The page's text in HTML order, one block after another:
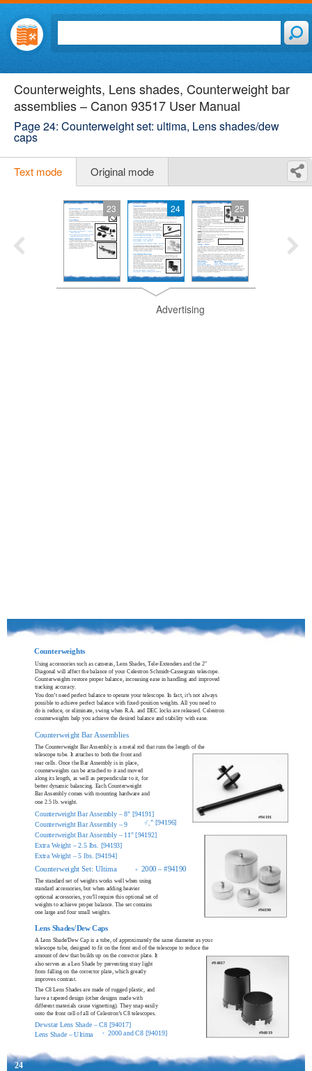
Counterweights, Lens shades, Counterweight bar
assemblies – Canon 93517 User Manual
Page 24: Counterweight set: ultima, Lens shades/dew
caps
Text mode Original mode
23 24 25
Advertising
24
Counterweights
Using accessories such as cameras, Lens Shades, Tele-Extenders and the 2"
Diagonal will affect the balance of your Celestron Schmidt-Cassegrain telescope.
Counterweights restore proper balance, increasing ease in handling and improved
tracking accuracy.
You don’t need perfect balance to operate your telescope. In fact, it’s not always
possible to achieve perfect balance with fixed-position weights. All you need to
do is reduce, or eliminate, swing when R.A. and DEC locks are released. Celestron
counterweights help you achieve the desired balance and stability with ease.
Counterweight Bar Assemblies
The Counterweight Bar Assembly is a metal rod that runs the length of the
telescope tube. It attaches to both the front and
rear cells. Once the Bar Assembly is in place,
counterweights can be attached to it and moved
along its length, as well as perpendicular to it, for
better dynamic balancing. Each Counterweight
Bar Assembly comes with mounting hardware and
one 2.5 lb. weight.
Counterweight Bar Assembly – 8" [94191]
Counterweight Bar Assembly – 9 1/ 4 " [94196]
Counterweight Bar Assembly – 11" [94192]
Extra Weight – 2.5 lbs. [94193]
Extra Weight – 5 lbs. [94194]
Counterweight Set: Ultima ® 2000 – #94190
The standard set of weights works well when using
standard accessories, but when adding heavier
optional accessories, you’ll require this optional set of
weights to achieve proper balance. The set contains
one large and four small weights.
Lens Shades/Dew Caps
A Lens Shade/Dew Cap is a tube, of approximately the same diameter as your
telescope tube, designed to fit on the front end of the telescope to reduce the
amount of dew that builds up on the corrector plate. It
also serves as a Len Shade by preventing stray light
from falling on the corrector plate, which greatly
improves contrast.
The C8 Lens Shades are made of rugged plastic, and
have a tapered design (other designs made with
different materials cause vignetting). They snap easily
onto the front cell of all of Celestron’s C8 telescopes.
Dewstar Lens Shade – C8 [94017]
Lens Shade – Ultima ® 2000 and C8 [94019]
#94191
#94190
#94019
#94017